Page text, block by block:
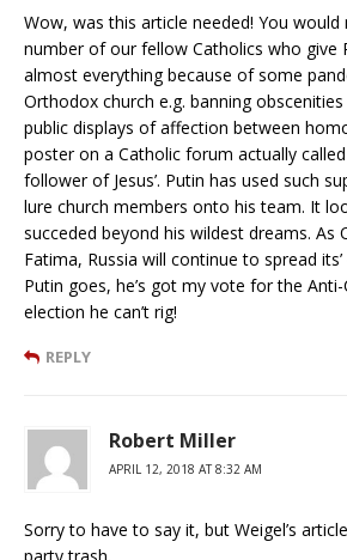
Wow, was this article needed! You would
number of our fellow Catholics who give
almost everything because of some
Orthodox church e.g. banning
public displays of affection between
poster on a Catholic forum actually called
follower of Jesus’. Putin has used such
lure church members onto his team. It
succeded beyond his wildest dreams. As
Fatima, Russia will continue to spread
Putin goes, he’s got my vote for the Anti-
election he can’t rig!
REPLY
Robert Miller
APRIL 12, 2018 AT 8:32 AM
Sorry to have to say it, but Weigel’s